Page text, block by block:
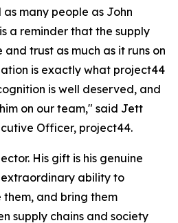
many people as John
a reminder that the supply
and trust as much as it runs on
is exactly what project44
is well deserved, and
on our team," said Jett
Officer, project44.
His gift is his genuine
ability to
and bring them
supply chains and society